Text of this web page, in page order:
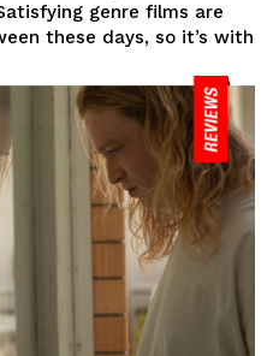
genre films are
these days, so it’s with